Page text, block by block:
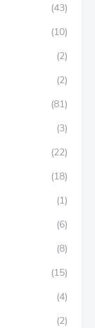
(43)
(10)
(2)
(2)
(81)
(3)
(22)
(18)
(1)
(6)
(8)
(15)
(4)
(2)